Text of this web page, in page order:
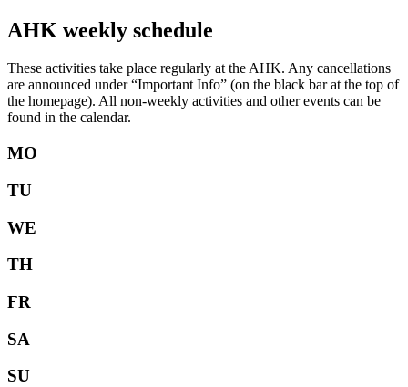
AHK weekly schedule
These activities take place regularly at the AHK. Any cancellations
are announced under “Important Info” (on the black bar at the top of
the homepage). All non-weekly activities and other events can be
found in the calendar.
MO
TU
WE
TH
FR
SA
SU